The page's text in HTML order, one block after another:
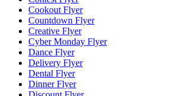
Cookout Flyer
Countdown Flyer
Creative Flyer
Cyber Monday Flyer
Dance Flyer
Delivery Flyer
Dental Flyer
Dinner Flyer